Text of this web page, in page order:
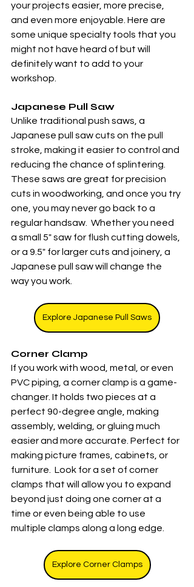
your projects easier, more precise,
and even more enjoyable. Here are
some unique specialty tools that you
might not have heard of but will
definitely want to add to your
workshop.
Japanese Pull Saw
Unlike traditional push saws, a
Japanese pull saw cuts on the pull
stroke, making it easier to control and
reducing the chance of splintering.
These saws are great for precision
cuts in woodworking, and once you try
one, you may never go back to a
regular handsaw.  Whether you need
a small 5" saw for flush cutting dowels,
or a 9.5" for larger cuts and joinery, a
Japanese pull saw will change the
way you work.
Explore Japanese Pull Saws
Corner Clamp
If you work with wood, metal, or even
PVC piping, a corner clamp is a game-
changer. It holds two pieces at a
perfect 90-degree angle, making
assembly, welding, or gluing much
easier and more accurate. Perfect for
making picture frames, cabinets, or
furniture.  Look for a set of corner
clamps that will allow you to expand
beyond just doing one corner at a
time or even being able to use
multiple clamps along a long edge.
Explore Corner Clamps